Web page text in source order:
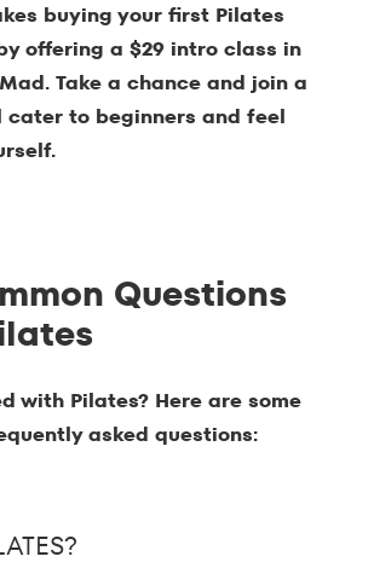
buying your first Pilates
offering a $29 intro class in
Take a chance and join a
to beginners and feel
Questions
with Pilates? Here are some
asked questions: